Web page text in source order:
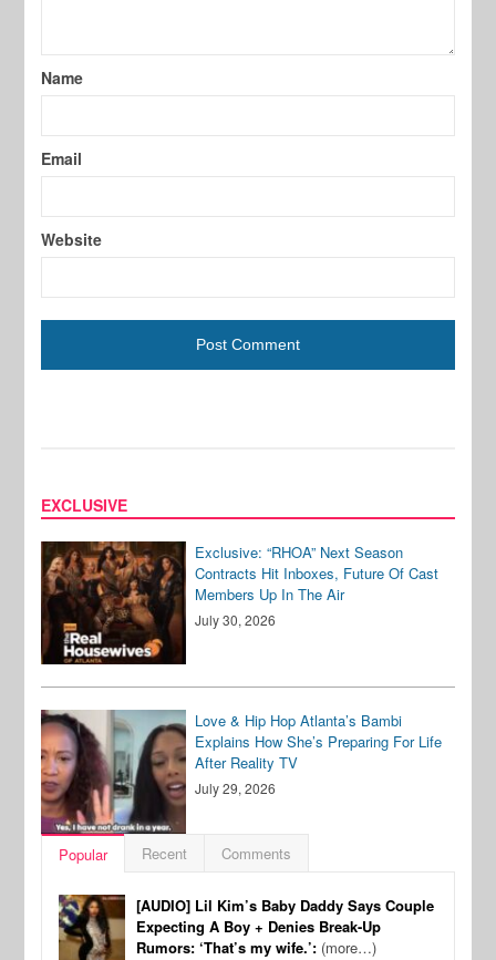
Name
Email
Website
EXCLUSIVE
Exclusive: “RHOA” Next Season
Contracts Hit Inboxes, Future Of Cast
Members Up In The Air
July 30, 2026
Love & Hip Hop Atlanta’s Bambi
Explains How She’s Preparing For Life
After Reality TV
July 29, 2026
Popular Recent Comments
[AUDIO] Lil Kim’s Baby Daddy Says Couple
Expecting A Boy + Denies Break-Up
Rumors: ‘That’s my wife.’: (more…)